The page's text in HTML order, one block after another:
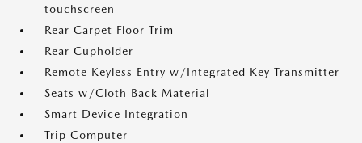
touchscreen
Rear Carpet Floor Trim
Rear Cupholder
Remote Keyless Entry w/Integrated Key Transmitter
Seats w/Cloth Back Material
Smart Device Integration
Trip Computer